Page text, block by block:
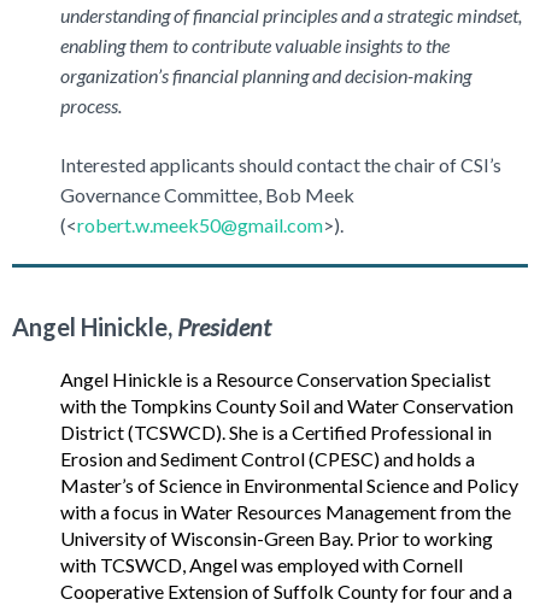
understanding of financial principles and a strategic mindset,
enabling them to contribute valuable insights to the
organization’s financial planning and decision-making
process.
Interested applicants should contact the chair of CSI’s
Governance Committee, Bob Meek
(<robert.w.meek50@gmail.com>).
Angel Hinickle, President
Angel Hinickle is a Resource Conservation Specialist
with the Tompkins County Soil and Water Conservation
District (TCSWCD). She is a Certified Professional in
Erosion and Sediment Control (CPESC) and holds a
Master’s of Science in Environmental Science and Policy
with a focus in Water Resources Management from the
University of Wisconsin-Green Bay. Prior to working
with TCSWCD, Angel was employed with Cornell
Cooperative Extension of Suffolk County for four and a